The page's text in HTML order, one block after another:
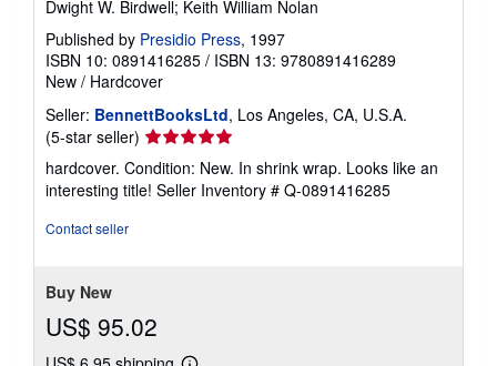
Dwight W. Birdwell; Keith William Nolan
Published by Presidio Press, 1997
ISBN 10: 0891416285 / ISBN 13: 9780891416289
New / Hardcover
Seller: BennettBooksLtd, Los Angeles, CA, U.S.A.
(5-star seller) Seller
rating
5
out
hardcover. Condition: New. In shrink wrap. Looks like an
interesting title! Seller Inventory # Q-0891416285
Contact seller
Buy New
US$ 95.02